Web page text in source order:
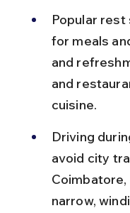
Popular
for meals
and
and
cuisine.
Driving
avoid city
narrow,